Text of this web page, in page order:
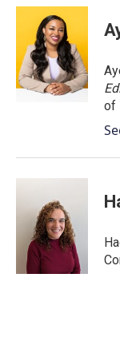
c
o
o
k
i
t
t
e
r
n
e
d
I
n
of